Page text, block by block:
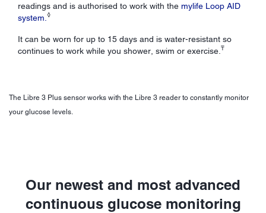
readings and is authorised to work with the mylife Loop AID
system. ◊
It can be worn for up to 15 days and is water-resistant so
continues to work while you shower, swim or exercise. ₸
The Libre 3 Plus sensor works with the Libre 3 reader to constantly monitor
your glucose levels.
Our newest and most advanced
continuous glucose monitoring